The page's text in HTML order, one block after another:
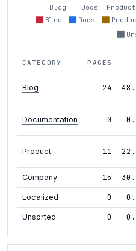
Blog Docs
Blog Docs Product
CATEGORY PAGES
Blog 24
Documentation 0
Product 11
Company 15
Localized 0
Unsorted 0